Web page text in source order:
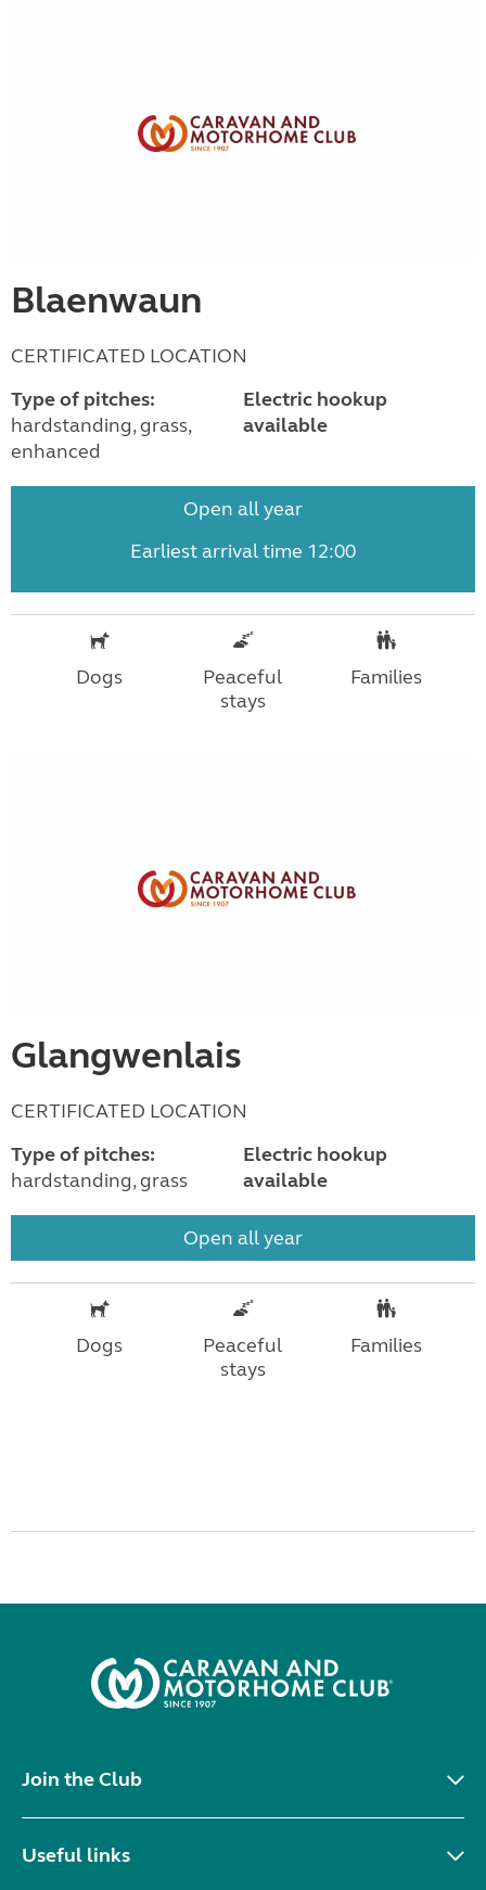
Blaenwaun
CERTIFICATED LOCATION
Type of pitches:
hardstanding, grass,
enhanced
Electric hookup
available
Open all year
Earliest arrival time 12:00
Dogs
Peaceful
stays
Families
Glangwenlais
CERTIFICATED LOCATION
Type of pitches:
hardstanding, grass
Electric hookup
available
Open all year
Dogs
Peaceful
stays
Families
Join the Club
Useful links